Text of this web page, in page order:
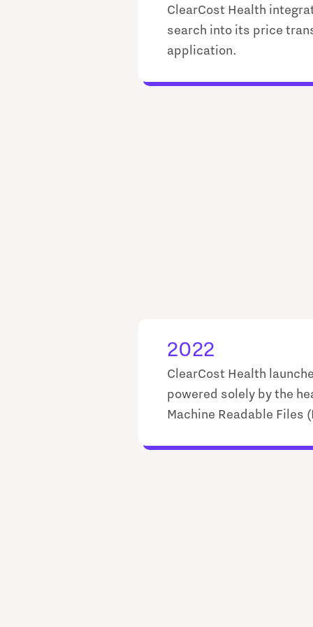
ClearCost Health
search into its price
application.
2022
ClearCost Health
powered solely by the
Machine Readable Files